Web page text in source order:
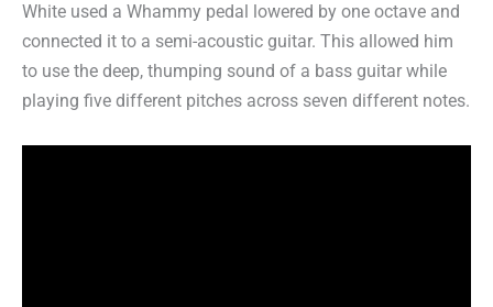
White used a Whammy pedal lowered by one octave and
connected it to a semi-acoustic guitar. This allowed him
to use the deep, thumping sound of a bass guitar while
playing five different pitches across seven different notes.